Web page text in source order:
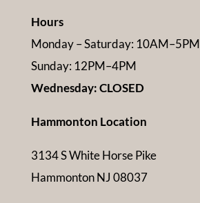
Hours
Monday – Saturday: 10AM–5PM
Sunday: 12PM–4PM
Wednesday: CLOSED
Hammonton Location
3134 S White Horse Pike
Hammonton NJ 08037